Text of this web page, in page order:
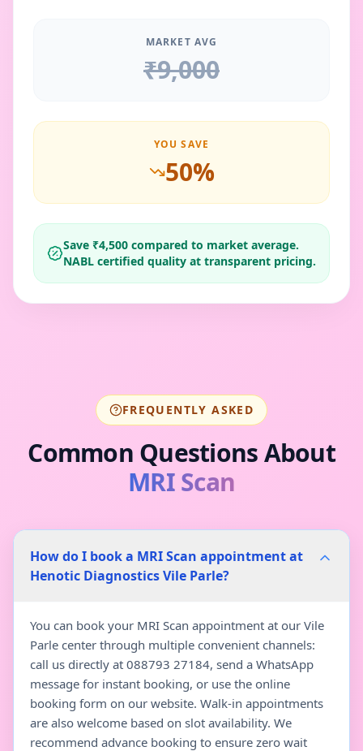
MARKET AVG
₹9,000
YOU SAVE
50%
Save ₹4,500 compared to market average.
NABL certified quality at transparent pricing.
FREQUENTLY ASKED
Common Questions About
MRI Scan
How do I book a MRI Scan appointment at
Henotic Diagnostics Vile Parle?
You can book your MRI Scan appointment at our Vile
Parle center through multiple convenient channels:
call us directly at 088793 27184, send a WhatsApp
message for instant booking, or use the online
booking form on our website. Walk-in appointments
are also welcome based on slot availability. We
recommend advance booking to ensure zero wait